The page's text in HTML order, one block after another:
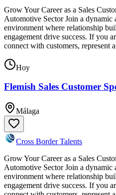
Grow Your Career as a Sales
Automotive Sector Join a dynamic
environment where relationship
engagement drive success. If you
connect with customers, represent
Hoy
Flemish Sales Customer
Málaga
Cross Border Talents
Grow Your Career as a Sales
Automotive Sector Join a dynamic
environment where relationship
engagement drive success. If you